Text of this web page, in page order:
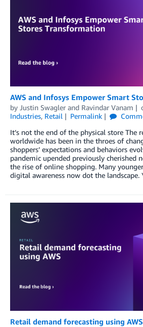
AWS and Infosys Empower Smart
by Justin Swagler and Ravindar Vanam
Industries, Retail Permalink
It’s not the end of the physical store The
worldwide has been in the throes of
shoppers’ expectations and behaviors
pandemic upended previously cherished
the rise of online shopping. Many
digital awareness now dot the
Retail demand forecasting using AWS